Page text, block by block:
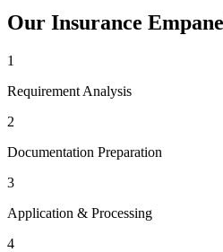
Our Insurance
1
Requirement Analysis
2
Documentation Preparation
3
Application & Processing
4